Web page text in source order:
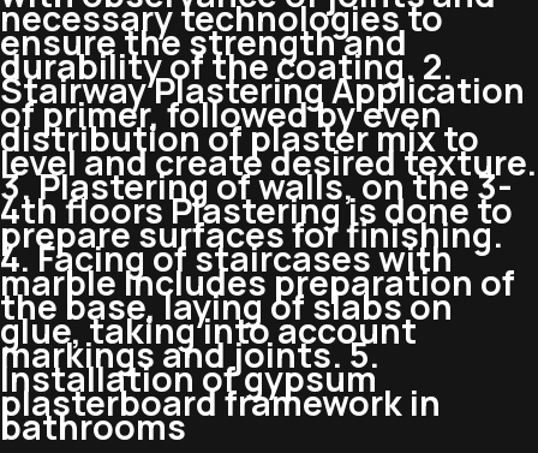
necessary technologies to
ensure the strength and
durability of the coating. 2.
Stairway Plastering Application
of primer, followed by even
distribution of plaster mix to
level and create desired texture.
3. Plastering of walls, on the 3-
4th floors Plastering is done to
prepare surfaces for finishing.
4. Facing of staircases with
marble Includes preparation of
the base, laying of slabs on
glue, taking into account
markings and joints. 5.
Installation of gypsum
plasterboard framework in
bathrooms